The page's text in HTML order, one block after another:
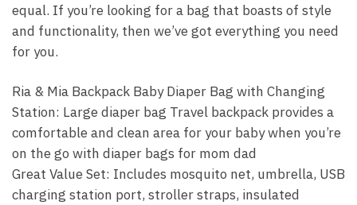
equal. If you’re looking for a bag that boasts of style
and functionality, then we’ve got everything you need
for you.
Ria & Mia Backpack Baby Diaper Bag with Changing
Station: Large diaper bag Travel backpack provides a
comfortable and clean area for your baby when you’re
on the go with diaper bags for mom dad
Great Value Set: Includes mosquito net, umbrella, USB
charging station port, stroller straps, insulated